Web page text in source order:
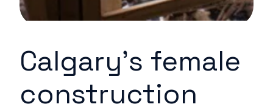
Calgary's female
construction